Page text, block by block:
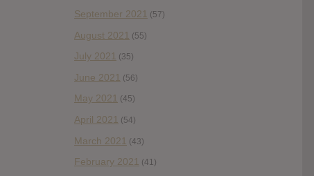
September 2021 (57)
August 2021 (55)
July 2021 (35)
June 2021 (56)
May 2021 (45)
April 2021 (54)
March 2021 (43)
February 2021 (41)